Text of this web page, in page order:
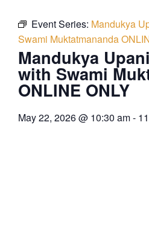
Event Series: Mandukya
Swami Muktatmananda
Mandukya
with Swami
ONLINE ONLY
May 22, 2026@ 10:30 am-